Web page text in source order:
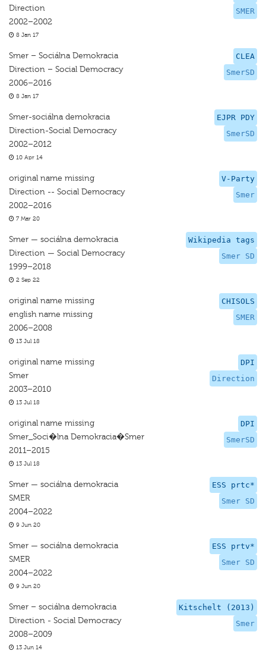
SMER
Direction
2002–2002
8 Jan 17
CLEA
SmerSD
Smer – Sociálna Demokracia
Direction – Social Democracy
2006–2016
8 Jan 17
EJPR PDY
SmerSD
Smer-sociálna demokracia
Direction-Social Democracy
2002–2012
10 Apr 14
V-Party
Smer
original name missing
Direction -- Social Democracy
2002–2016
7 Mar 20
Wikipedia tags
Smer SD
Smer — sociálna demokracia
Direction — Social Democracy
1999–2018
2 Sep 22
CHISOLS
SMER
original name missing
english name missing
2006–2008
13 Jul 18
DPI
Direction
original name missing
Smer
2003–2010
13 Jul 18
DPI
SmerSD
original name missing
Smer_Soci�lna Demokracia�Smer
2011–2015
13 Jul 18
ESS prtc*
Smer SD
Smer — sociálna demokracia
SMER
2004–2022
9 Jun 20
ESS prtv*
Smer SD
Smer — sociálna demokracia
SMER
2004–2022
9 Jun 20
Kitschelt (2013)
Smer
Smer – sociálna demokracia
Direction - Social Democracy
2008–2009
13 Jun 14